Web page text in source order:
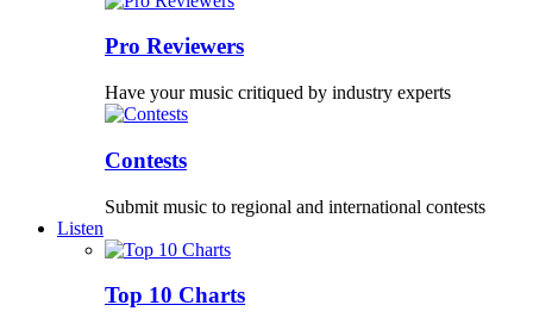
Pro Reviewers
Have your music critiqued by industry experts
Contests
Submit music to regional and international contests
Listen
Top 10 Charts